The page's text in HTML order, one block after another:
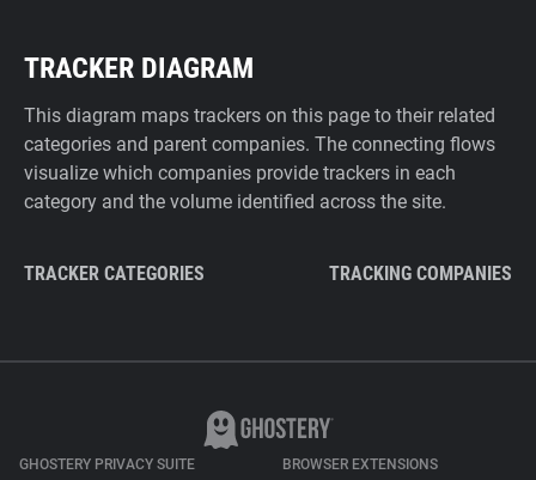
TRACKER DIAGRAM
This diagram maps trackers on this page to their related
categories and parent companies. The connecting flows
visualize which companies provide trackers in each
category and the volume identified across the site.
TRACKER CATEGORIES TRACKING COMPANIES
GHOSTERY PRIVACY SUITE BROWSER EXTENSIONS